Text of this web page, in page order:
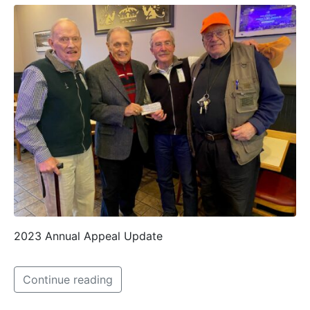
2023 Annual Appeal Update
Continue reading